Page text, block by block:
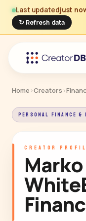
Last updatedjust
↻ Refresh data
Home ›Creators ›
PERSONAL FINANCE &
CREATOR